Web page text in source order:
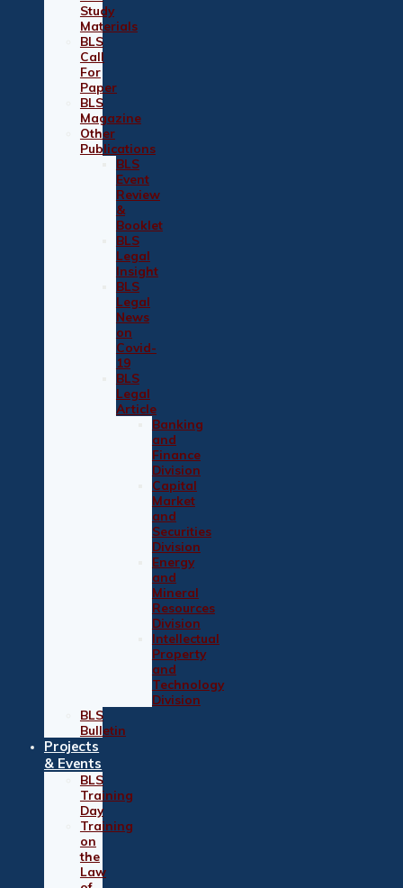
Study
Materials
BLS
Call
For
Paper
BLS
Magazine
Other
Publications
BLS
Event
Review
&
Booklet
BLS
Legal
Insight
BLS
Legal
News
on
Covid-
19
BLS
Legal
Article
Banking
and
Finance
Division
Capital
Market
and
Securities
Division
Energy
and
Mineral
Resources
Division
Intellectual
Property
and
Technology
Division
BLS
Bulletin
Projects
& Events
BLS
Training
Day
Training
on
the
Law